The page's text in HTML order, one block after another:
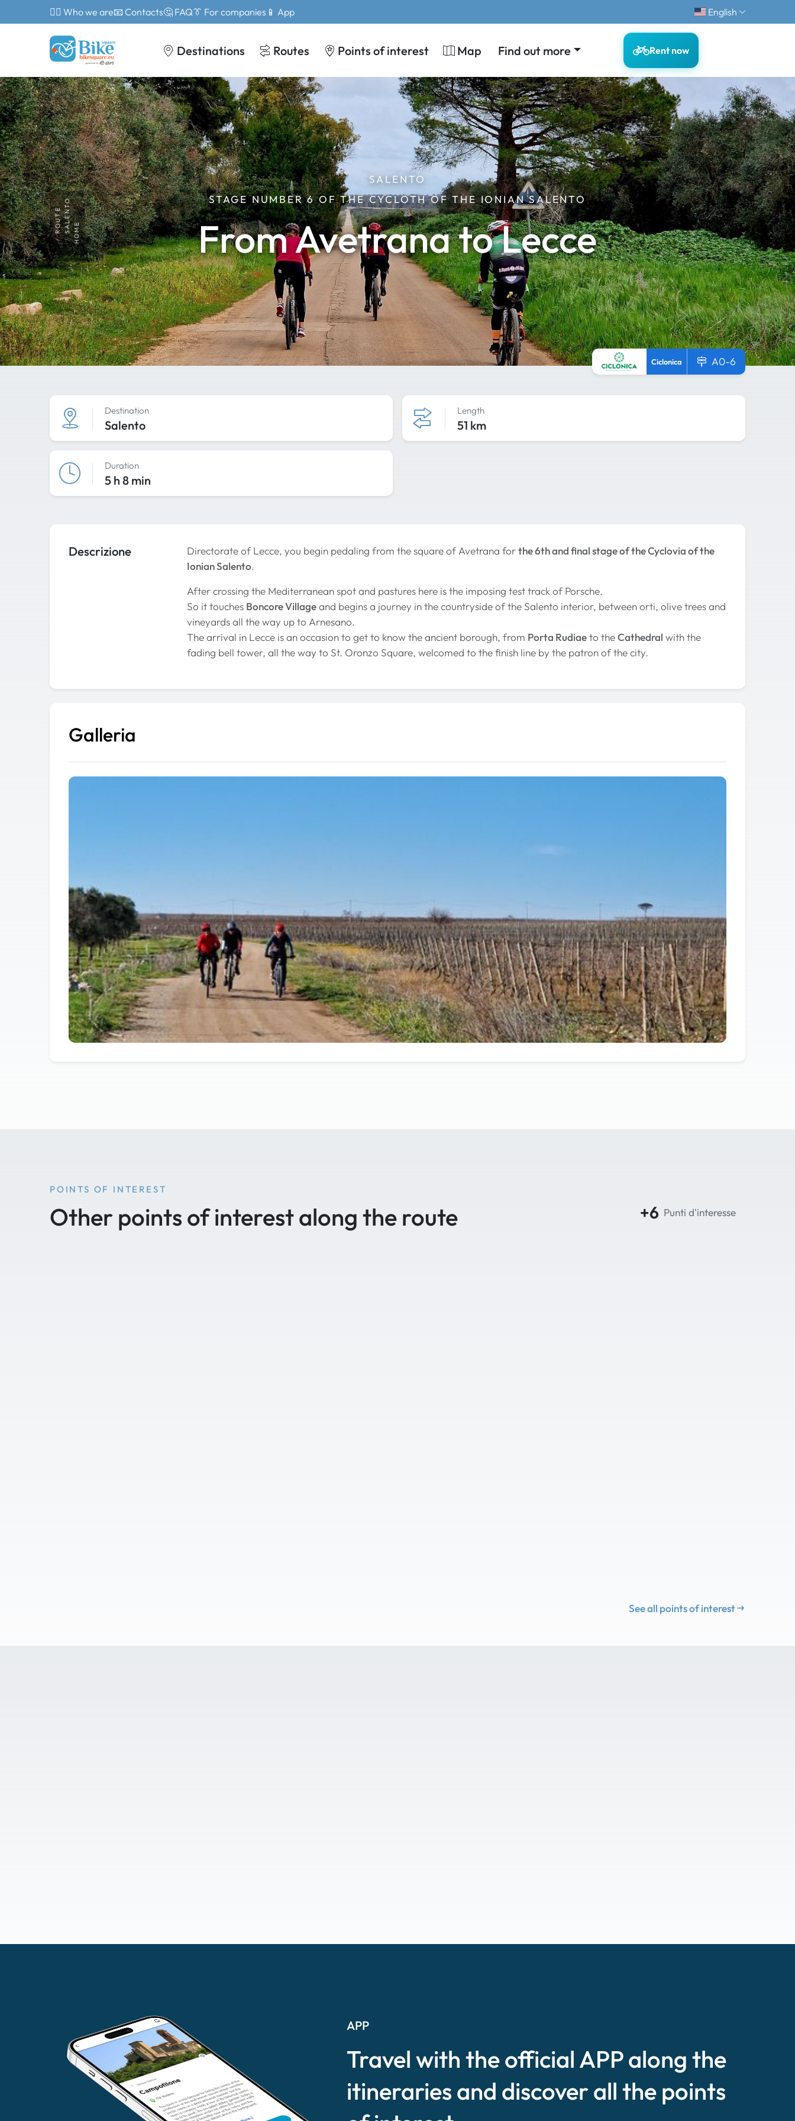
🙎‍♂️ Who we are📧 Contacts🤔 FAQ👔 For companies 📱 App English
Destinations Routes Points of interest Map Find out more Rent now
SALENTO
STAGE NUMBER 6 OF THE CYCLOTH OF THE IONIAN SALENTO
From Avetrana to Lecce
HOME
SALENTO
ROUTE
Ciclonica A0-6
Destination
Salento
Length
51 km
Duration
5 h 8 min
Descrizione Directorate of Lecce, you begin pedaling from the square of Avetrana forthe 6th and final stage of the Cyclovia of the
Ionian Salento.
After crossing the Mediterranean spot and pastures here is the imposing test track of Porsche.
So it touches Boncore Villageand begins a journey in the countryside of the Salento interior, between orti, olive trees and
vineyards all the way up to Arnesano.
The arrival in Lecce is an occasion to get to know the ancient borough, from Porta Rudiaeto theCathedral with the
fading bell tower, all the way to St. Oronzo Square, welcomed to the finish line by the patron of the city.
Galleria
POINTS OF INTEREST
Other points of interest along the route +6 Punti d'interesse
See all points of interest
APP
Travel with the official APP along the
itineraries and discover all the points